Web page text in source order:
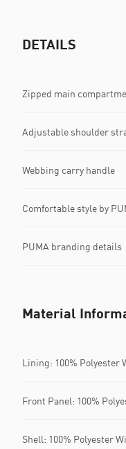
DETAILS
Zipped main
Adjustable shoulder
Webbing carry handle
Comfortable style by
PUMA branding details
Material
Lining: 100% Polyester
Front Panel: 100%
Shell: 100% Polyester